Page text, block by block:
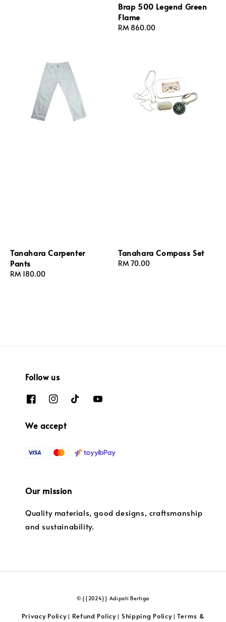
Brap 500 Legend Green
Flame
Regular
RM 860.00
Tanahara Carpenter
Pants
Regular
RM 180.00
Tanahara Compass Set
Regular
RM 70.00
Follow us
We accept
Our mission
Quality materials, good designs, craftsmanship
and sustainability.
© {{2024}} Adipati Bertiga
Privacy Policy| Refund Policy| Shipping Policy|Terms &